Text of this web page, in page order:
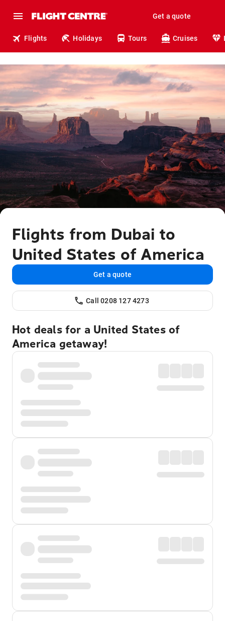
Get a quote
Flights Holidays Tours Cruises
Flights from Dubai to
United States of America
Get a quote
Call 0208 127 4273
Hot deals for a United States of
America getaway!